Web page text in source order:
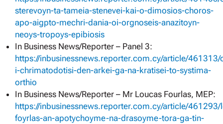
sterevoyn-ta-tameia-stenevei-kai-o-dimosios-choros-
apo-aigpto-mechri-dania-oi-orgnoseis-anazitoyn-
neoys-tropoys-epibiosis
In Business News/Reporter – Panel 3:
https://inbusinessnews.reporter.com.cy/article/461313/
i-chrimatodotisi-den-arkei-ga-na-kratisei-to-systima-
orthio
In Business News/Reporter – Mr Loucas Fourlas, MEP:
https://inbusinessnews.reporter.com.cy/article/461293/
foyrlas-an-apotychoyme-na-drasoyme-tora-ga-tin-